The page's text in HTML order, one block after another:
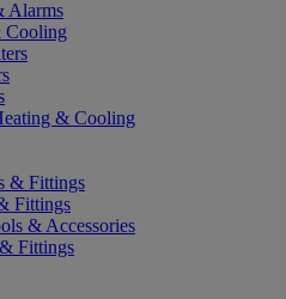
Alarms
Cooling
& Cooling
& Fittings
Fittings
& Accessories
Fittings